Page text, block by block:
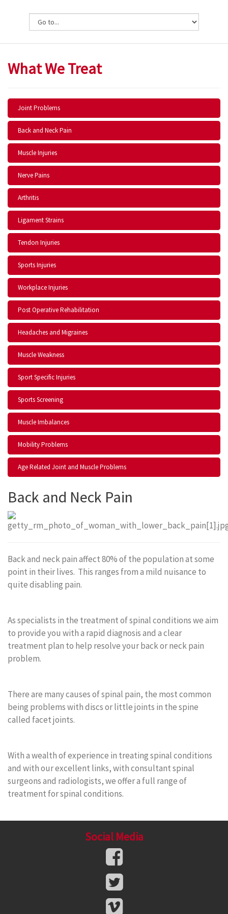
What We Treat
Joint Problems
Back and Neck Pain
Muscle Injuries
Nerve Pains
Arthritis
Ligament Strains
Tendon Injuries
Sports Injuries
Workplace Injuries
Post Operative Rehabilitation
Headaches and Migraines
Muscle Weakness
Sport Specific Injuries
Sports Screening
Muscle Imbalances
Mobility Problems
Age Related Joint and Muscle Problems
Back and Neck Pain
Back and neck pain affect 80% of the population at some
point in their lives. This ranges from a mild nuisance to
quite disabling pain.
As specialists in the treatment of spinal conditions we aim
to provide you with a rapid diagnosis and a clear
treatment plan to help resolve your back or neck pain
problem.
There are many causes of spinal pain, the most common
being problems with discs or little joints in the spine
called facet joints.
With a wealth of experience in treating spinal conditions
and with our excellent links, with consultant spinal
surgeons and radiologists, we offer a full range of
treatment for spinal conditions.
Social Media